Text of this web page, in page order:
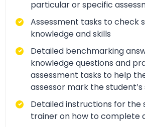
particular or specific
Assessment tasks to check
knowledge and skills
Detailed benchmarking
knowledge questions and
assessment tasks to help
assessor mark the student’s
Detailed instructions for the
trainer on how to complete